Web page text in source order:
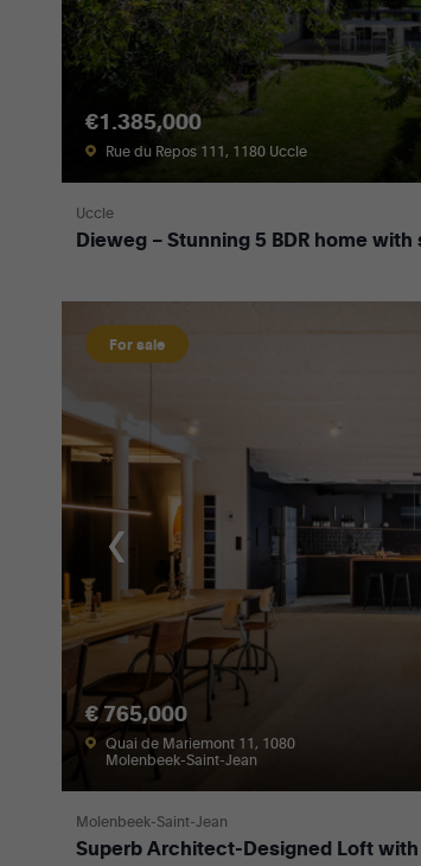
€1.385,000
Rue du Repos 111, 1180 Uccle
Uccle
Dieweg – Stunning 5 BDR home
For sale
€ 765,000
Quai de Mariemont 11, 1080
Molenbeek-Saint-Jean
Molenbeek-Saint-Jean
Superb Architect-Designed Loft with